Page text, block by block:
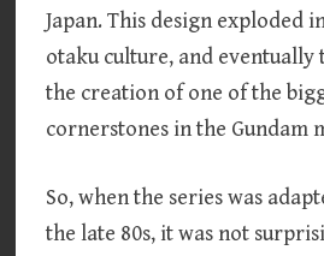
Japan. This design exploded
otaku culture, and eventually
the creation of one of the
cornerstones in the Gundam
So, when the series was
the late 80s, it was not